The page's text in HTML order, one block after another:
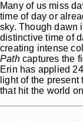
Many of us miss
time of day or
sky. Though dawn
distinctive time of
creating intense
Path captures the
Erin has applied
light of the
that hit the world